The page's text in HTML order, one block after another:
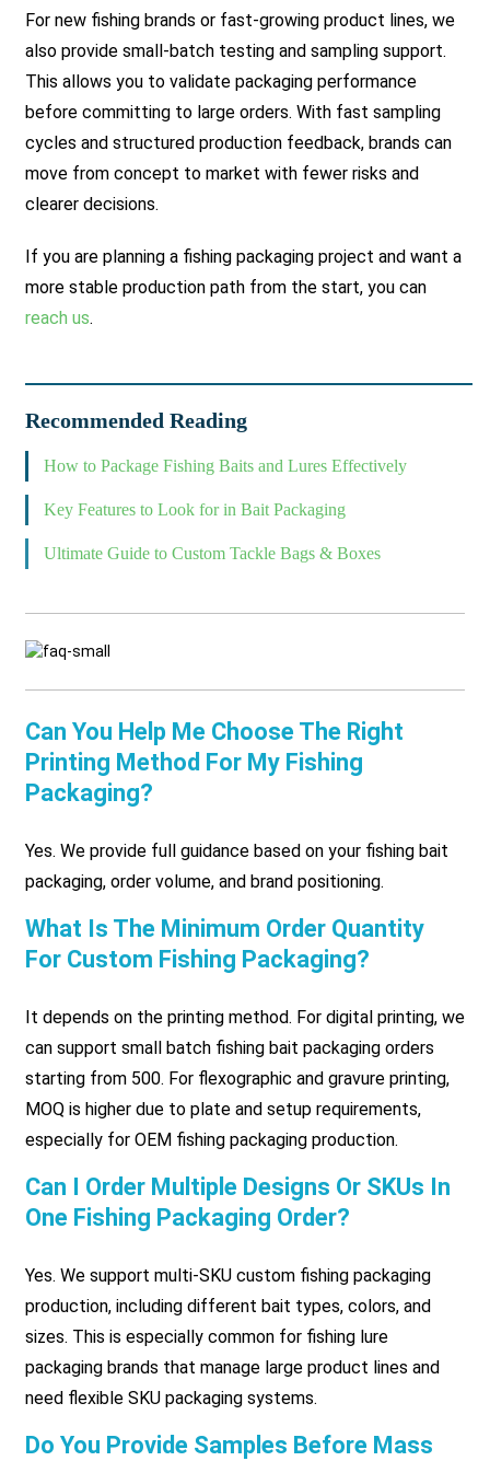
For new fishing brands or fast-growing product lines, we
also provide small-batch testing and sampling support.
This allows you to validate packaging performance
before committing to large orders. With fast sampling
cycles and structured production feedback, brands can
move from concept to market with fewer risks and
clearer decisions.
If you are planning a fishing packaging project and want a
more stable production path from the start, you can
reach us.
Recommended Reading
How to Package Fishing Baits and Lures Effectively
Key Features to Look for in Bait Packaging
Ultimate Guide to Custom Tackle Bags & Boxes
Can You Help Me Choose The Right
Printing Method For My Fishing
Packaging?
Yes. We provide full guidance based on your fishing bait
packaging, order volume, and brand positioning.
What Is The Minimum Order Quantity
For Custom Fishing Packaging?
It depends on the printing method. For digital printing, we
can support small batch fishing bait packaging orders
starting from 500. For flexographic and gravure printing,
MOQ is higher due to plate and setup requirements,
especially for OEM fishing packaging production.
Can I Order Multiple Designs Or SKUs In
One Fishing Packaging Order?
Yes. We support multi-SKU custom fishing packaging
production, including different bait types, colors, and
sizes. This is especially common for fishing lure
packaging brands that manage large product lines and
need flexible SKU packaging systems.
Do You Provide Samples Before Mass